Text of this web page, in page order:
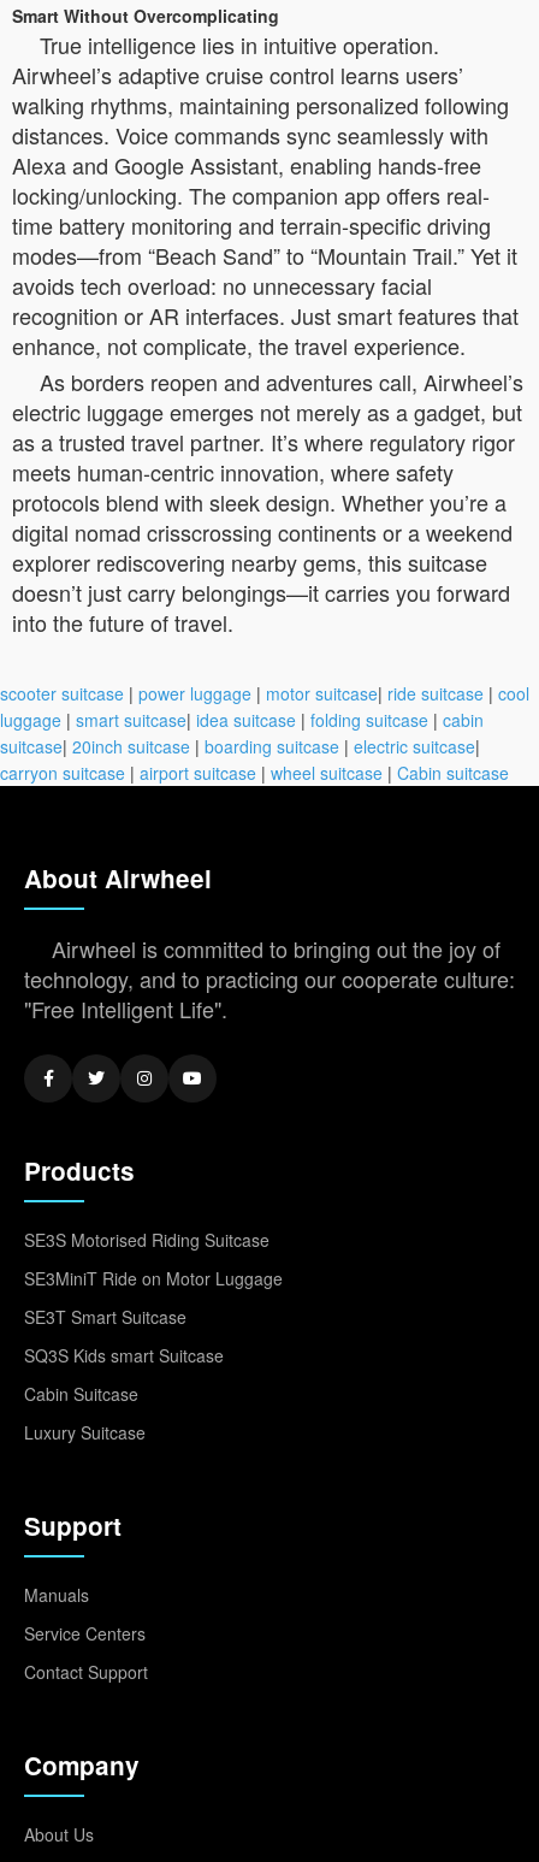
Smart Without Overcomplicating
True intelligence lies in intuitive operation.
Airwheel’s adaptive cruise control learns users’
walking rhythms, maintaining personalized following
distances. Voice commands sync seamlessly with
Alexa and Google Assistant, enabling hands-free
locking/unlocking. The companion app offers real-
time battery monitoring and terrain-specific driving
modes—from “Beach Sand” to “Mountain Trail.” Yet it
avoids tech overload: no unnecessary facial
recognition or AR interfaces. Just smart features that
enhance, not complicate, the travel experience.
As borders reopen and adventures call, Airwheel’s
electric luggage emerges not merely as a gadget, but
as a trusted travel partner. It’s where regulatory rigor
meets human-centric innovation, where safety
protocols blend with sleek design. Whether you’re a
digital nomad crisscrossing continents or a weekend
explorer rediscovering nearby gems, this suitcase
doesn’t just carry belongings—it carries you forward
into the future of travel.
scooter suitcase | power luggage | motor suitcase| ride suitcase | cool
luggage | smart suitcase| idea suitcase | folding suitcase | cabin
suitcase| 20inch suitcase | boarding suitcase | electric suitcase|
carryon suitcase | airport suitcase | wheel suitcase | Cabin suitcase
About Airwheel
Airwheel is committed to bringing out the joy of
technology, and to practicing our cooperate culture:
"Free Intelligent Life".
Products
SE3S Motorised Riding Suitcase
SE3MiniT Ride on Motor Luggage
SE3T Smart Suitcase
SQ3S Kids smart Suitcase
Cabin Suitcase
Luxury Suitcase
Support
Manuals
Service Centers
Contact Support
Company
About Us